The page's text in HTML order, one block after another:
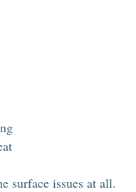
surface issues at all.